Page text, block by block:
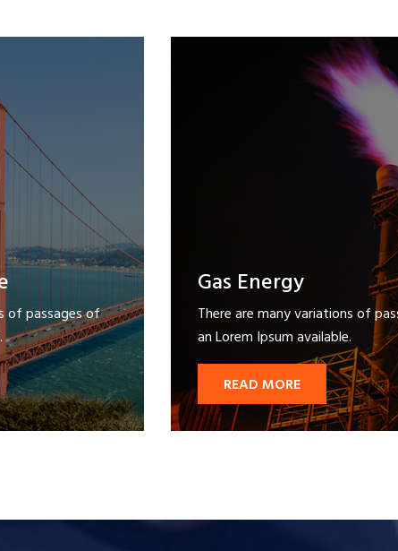
of passages of
Gas Energy
There are many variations of
an Lorem Ipsum available.
READ MORE